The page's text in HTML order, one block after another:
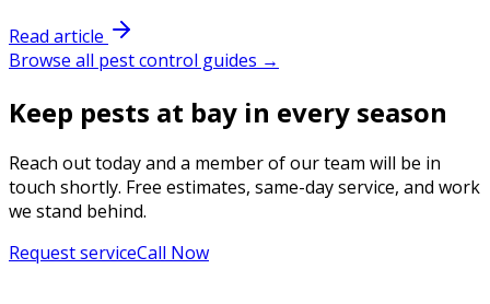
Read article
Browse all pest control guides →
Keep pests at bay in every season
Reach out today and a member of our team will be in
touch shortly. Free estimates, same-day service, and work
we stand behind.
Request serviceCall Now